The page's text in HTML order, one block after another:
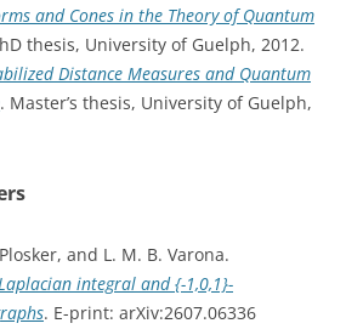
and Cones in the Theory of Quantum
thesis, University of Guelph, 2012.
Distance Measures and Quantum
. Master’s thesis, University of Guelph,
and L. M. B. Varona.
integral and {-1,0,1}-
. E-print: arXiv:2607.06336